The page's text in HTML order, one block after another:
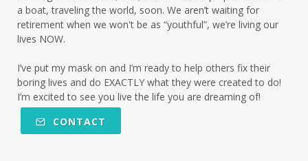
a boat, traveling the world, soon. We aren’t waiting for
retirement when we won't be as “youthful”, we’re living our
lives NOW.
I’ve put my mask on and I’m ready to help others fix their
boring lives and do EXACTLY what they were created to do!
I’m excited to see you live the life you are dreaming of!
CONTACT